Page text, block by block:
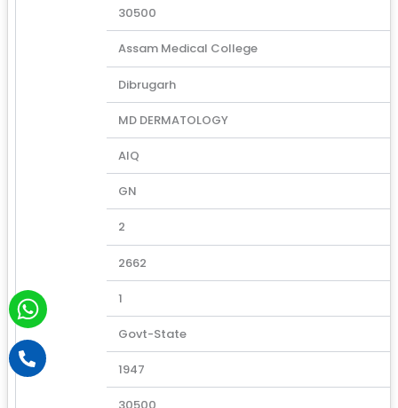
30500
Assam Medical College
Dibrugarh
MD DERMATOLOGY
AIQ
GN
2
2662
1
Govt-State
1947
W
h
a
t
P
h
o